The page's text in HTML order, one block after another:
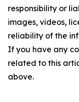
responsibility or
images, videos,
reliability of the
If you have any
related to this
above.